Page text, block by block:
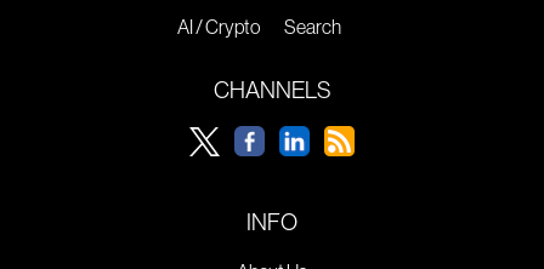
AI / Crypto
Search
CHANNELS
INFO